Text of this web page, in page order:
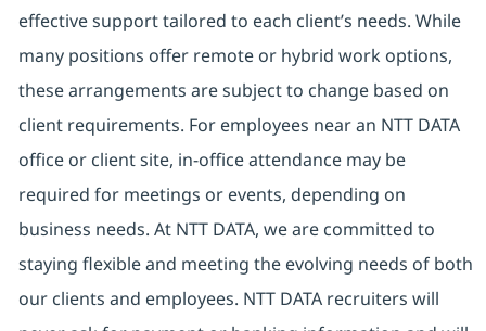
effective support tailored to each client’s needs. While
many positions offer remote or hybrid work options,
these arrangements are subject to change based on
client requirements. For employees near an NTT DATA
office or client site, in-office attendance may be
required for meetings or events, depending on
business needs. At NTT DATA, we are committed to
staying flexible and meeting the evolving needs of both
our clients and employees. NTT DATA recruiters will